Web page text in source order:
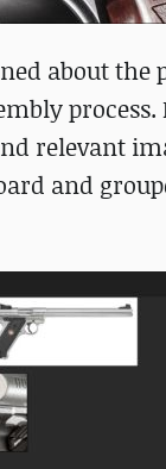
about the
process.
relevant
and